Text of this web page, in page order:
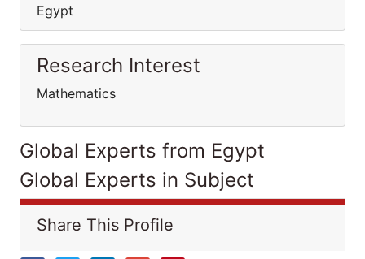
Egypt
Research Interest
Mathematics
Global Experts from Egypt
Global Experts in Subject
Share This Profile